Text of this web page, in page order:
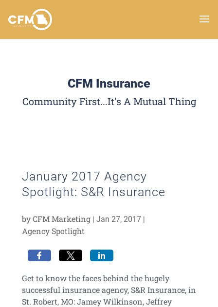
CFM Insurance
Community First...It's A Mutual Thing
January 2017 Agency
Spotlight: S&R Insurance
byCFM Marketing| Jan 27, 2017|
Agency Spotlight
Get to know the faces behind the hugely
successful insurance agency, S&R Insurance, in
St. Robert, MO: Jamey Wilkinson, Jeffrey